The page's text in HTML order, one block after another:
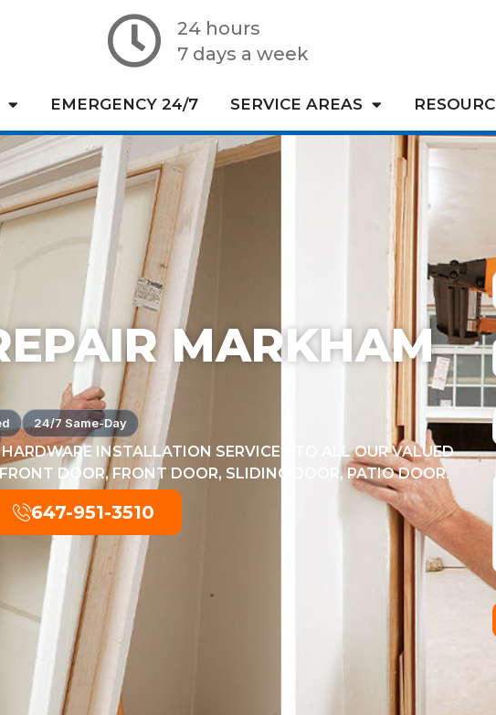
24 hours
7 days a week
EMERGENCY 24/7 SERVICE AREAS
MARKHAM
24/7 Same-Day
INSTALLATION SERVICES TO ALL OUR VALUED
DOOR, FRONT DOOR, SLIDING DOOR, PATIO DOOR.
647-951-3510